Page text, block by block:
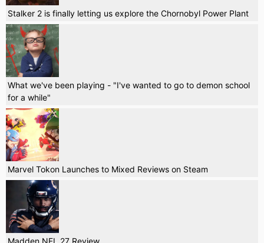
Stalker 2 is finally letting us explore the Chornobyl Power Plant
What we've been playing - "I've wanted to go to demon school
for a while"
Marvel Tokon Launches to Mixed Reviews on Steam
Madden NFL 27 Review